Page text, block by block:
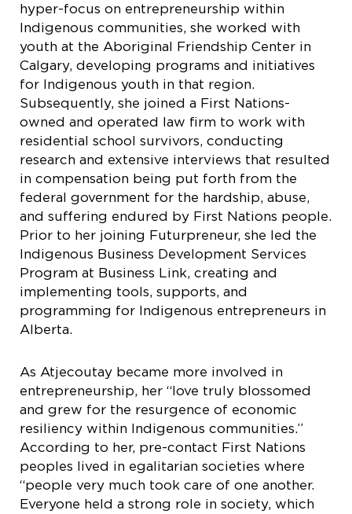
hyper-focus on entrepreneurship within
Indigenous communities, she worked with
youth at the Aboriginal Friendship Center in
Calgary, developing programs and initiatives
for Indigenous youth in that region.
Subsequently, she joined a First Nations-
owned and operated law firm to work with
residential school survivors, conducting
research and extensive interviews that resulted
in compensation being put forth from the
federal government for the hardship, abuse,
and suffering endured by First Nations people.
Prior to her joining Futurpreneur, she led the
Indigenous Business Development Services
Program at Business Link, creating and
implementing tools, supports, and
programming for Indigenous entrepreneurs in
Alberta.
As Atjecoutay became more involved in
entrepreneurship, her “love truly blossomed
and grew for the resurgence of economic
resiliency within Indigenous communities.”
According to her, pre-contact First Nations
peoples lived in egalitarian societies where
“people very much took care of one another.
Everyone held a strong role in society, which